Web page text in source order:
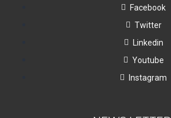
Facebook
Twitter
Linkedin
Youtube
Instagram